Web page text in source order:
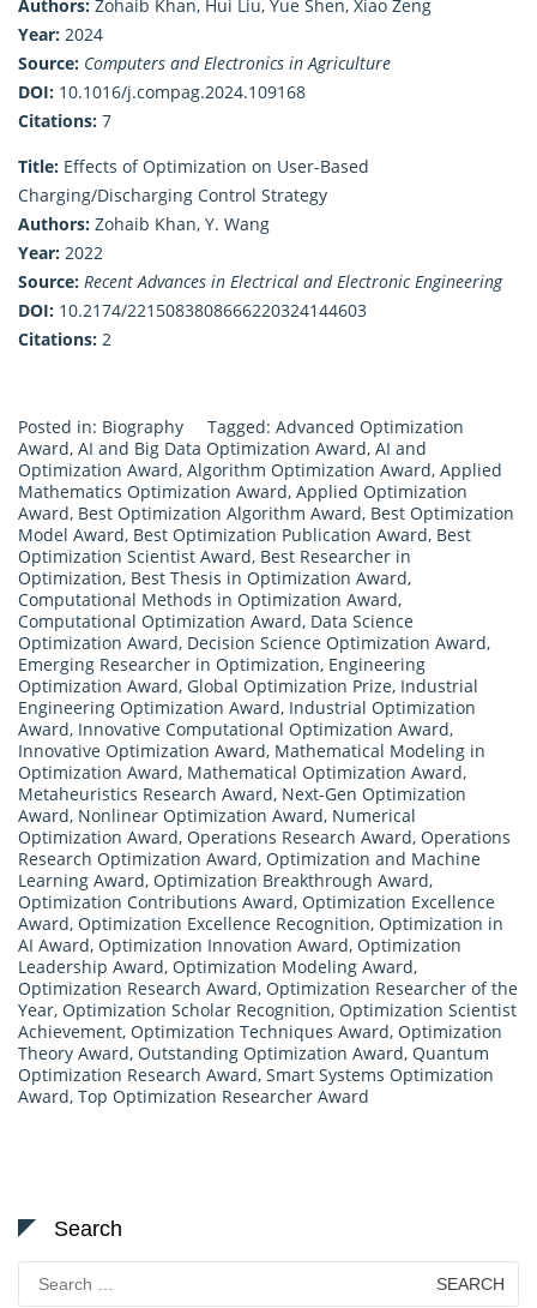
Authors: Zohaib Khan, Hui Liu, Yue Shen, Xiao Zeng
Year: 2024
Source: Computers and Electronics in Agriculture
DOI: 10.1016/j.compag.2024.109168
Citations: 7
Title: Effects of Optimization on User-Based
Charging/Discharging Control Strategy
Authors: Zohaib Khan, Y. Wang
Year: 2022
Source: Recent Advances in Electrical and Electronic Engineering
DOI: 10.2174/2215083808666220324144603
Citations: 2
Posted in: Biography Tagged: Advanced Optimization
Award, AI and Big Data Optimization Award, AI and
Optimization Award, Algorithm Optimization Award, Applied
Mathematics Optimization Award, Applied Optimization
Award, Best Optimization Algorithm Award, Best Optimization
Model Award, Best Optimization Publication Award, Best
Optimization Scientist Award, Best Researcher in
Optimization, Best Thesis in Optimization Award,
Computational Methods in Optimization Award,
Computational Optimization Award, Data Science
Optimization Award, Decision Science Optimization Award,
Emerging Researcher in Optimization, Engineering
Optimization Award, Global Optimization Prize, Industrial
Engineering Optimization Award, Industrial Optimization
Award, Innovative Computational Optimization Award,
Innovative Optimization Award, Mathematical Modeling in
Optimization Award, Mathematical Optimization Award,
Metaheuristics Research Award, Next-Gen Optimization
Award, Nonlinear Optimization Award, Numerical
Optimization Award, Operations Research Award, Operations
Research Optimization Award, Optimization and Machine
Learning Award, Optimization Breakthrough Award,
Optimization Contributions Award, Optimization Excellence
Award, Optimization Excellence Recognition, Optimization in
AI Award, Optimization Innovation Award, Optimization
Leadership Award, Optimization Modeling Award,
Optimization Research Award, Optimization Researcher of the
Year, Optimization Scholar Recognition, Optimization Scientist
Achievement, Optimization Techniques Award, Optimization
Theory Award, Outstanding Optimization Award, Quantum
Optimization Research Award, Smart Systems Optimization
Award, Top Optimization Researcher Award
Search
Search
for: